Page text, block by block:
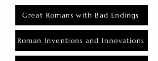
Great Romans with Bad Endings
Roman Inventions and Innovations